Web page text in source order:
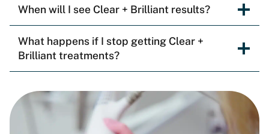
When will I see Clear + Brilliant results?
What happens if I stop getting Clear +
Brilliant treatments?